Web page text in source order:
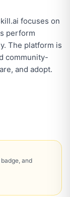
focuses on
perform
The platform is
community-
and adopt.
and